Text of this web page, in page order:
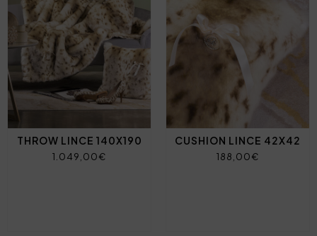
THROW LINCE 140X190
1.049,00€
CUSHION LINCE 42X42
188,00€